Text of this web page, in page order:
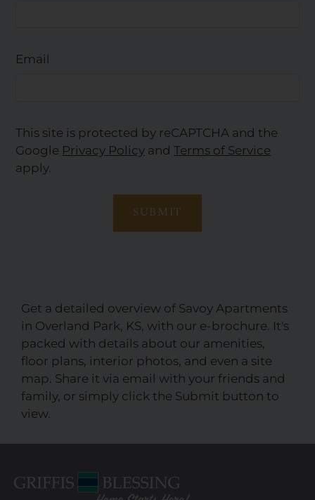
Email
This site is protected by reCAPTCHA and the
Google Privacy Policy andTerms of Service
apply.
SUBMIT
Get a detailed overview of Savoy Apartments
in Overland Park, KS, with our e-brochure. It's
packed with details about our amenities,
floor plans, interior photos, and even a site
map. Share it via email with your friends and
family, or simply click the Submit button to
view.